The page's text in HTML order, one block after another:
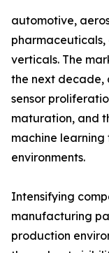
automotive,
verticals. The
the next decade,
sensor
maturation, and
machine
environments.
Intensifying
manufacturing
production